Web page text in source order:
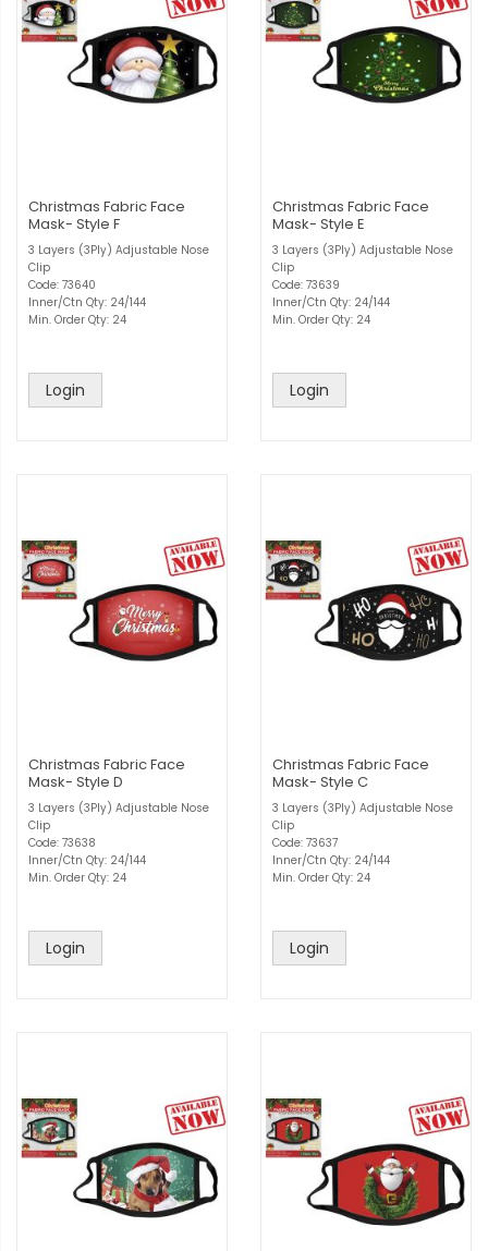
Christmas Fabric Face
Mask- Style F
3 Layers (3Ply) Adjustable Nose
Clip
Code: 73640
Inner/Ctn Qty: 24/144
Min. Order Qty: 24
Login
Christmas Fabric Face
Mask- Style E
3 Layers (3Ply) Adjustable Nose
Clip
Code: 73639
Inner/Ctn Qty: 24/144
Min. Order Qty: 24
Login
Christmas Fabric Face
Mask- Style D
3 Layers (3Ply) Adjustable Nose
Clip
Code: 73638
Inner/Ctn Qty: 24/144
Min. Order Qty: 24
Login
Christmas Fabric Face
Mask- Style C
3 Layers (3Ply) Adjustable Nose
Clip
Code: 73637
Inner/Ctn Qty: 24/144
Min. Order Qty: 24
Login